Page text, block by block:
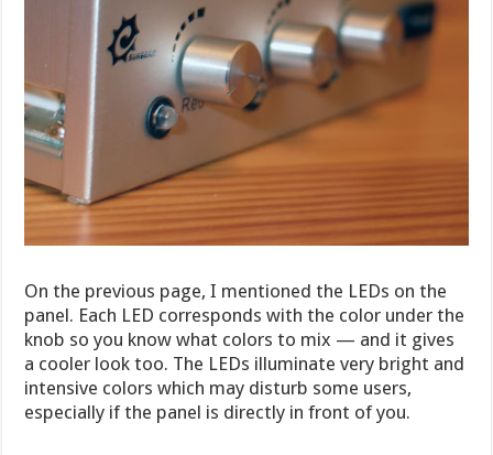
On the previous page, I mentioned the LEDs on the
panel. Each LED corresponds with the color under the
knob so you know what colors to mix — and it gives
a cooler look too. The LEDs illuminate very bright and
intensive colors which may disturb some users,
especially if the panel is directly in front of you.